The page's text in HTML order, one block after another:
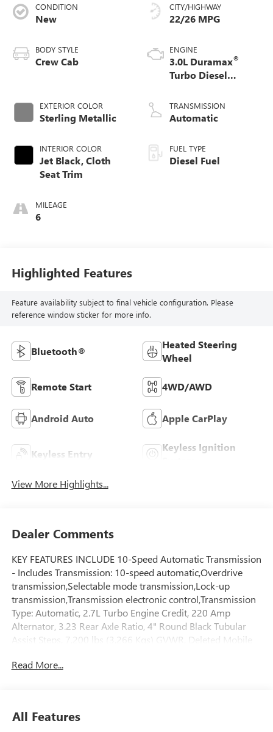
CONDITION
New
BODY STYLE
Crew Cab
EXTERIOR COLOR
Sterling Metallic
INTERIOR COLOR
Jet Black, Cloth
Seat Trim
MILEAGE
6
CITY/HIGHWAY
22/26 MPG
ENGINE
3.0L Duramax®
Turbo Diesel
TRANSMISSION
Automatic
FUEL TYPE
Diesel Fuel
Highlighted Features
Feature availability subject to final vehicle configuration. Please
reference window sticker for more info.
Bluetooth®
Heated Steering
Wheel
Remote Start 4WD/AWD
Android Auto Apple CarPlay
Keyless Entry
Keyless Ignition
View More Highlights...
Dealer Comments
KEY FEATURES INCLUDE 10-Speed Automatic Transmission
- Includes Transmission: 10-speed automatic,Overdrive
transmission,Selectable mode transmission,Lock-up
transmission,Transmission electronic control,Transmission
Type: Automatic, 2.7L Turbo Engine Credit, 220 Amp
Alternator, 3.23 Rear Axle Ratio, 4" Round Black Tubular
Assist Steps, 7,200 lbs (3,266 Kgs) GVWR, Deleted Mobile
Includes Engine Location: Front mounted engine,Fuel Type:
block,Cylinder head material: Aluminum cylinder
Read More...
All Features